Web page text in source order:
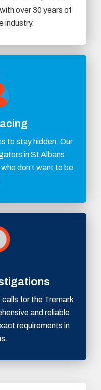
over 30 years of
industry.
to stay hidden. Our
in St Albans
don’t want to be
for the Tremark
and reliable
requirements in